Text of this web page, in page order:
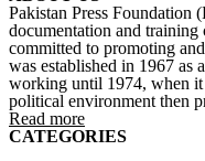
Pakistan Press Foundation
documentation and training
committed to promoting
was established in 1967 as
working until 1974, when it
political environment then
Read more
CATEGORIES